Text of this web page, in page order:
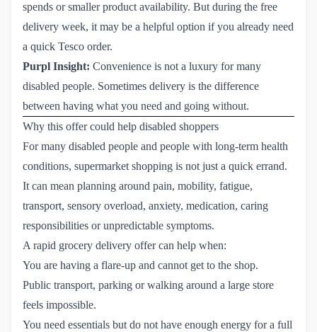
spends or smaller product availability. But during the free
delivery week, it may be a helpful option if you already need
a quick Tesco order.
Purpl Insight: Convenience is not a luxury for many
disabled people. Sometimes delivery is the difference
between having what you need and going without.
Why this offer could help disabled shoppers
For many disabled people and people with long-term health
conditions, supermarket shopping is not just a quick errand.
It can mean planning around pain, mobility, fatigue,
transport, sensory overload, anxiety, medication, caring
responsibilities or unpredictable symptoms.
A rapid grocery delivery offer can help when:
You are having a flare-up and cannot get to the shop.
Public transport, parking or walking around a large store
feels impossible.
You need essentials but do not have enough energy for a full